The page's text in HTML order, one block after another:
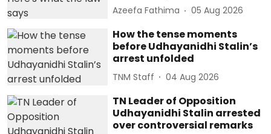
Azeefa Fathima 05 Aug 2026
How the tense moments
before Udhayanidhi Stalin’s
arrest unfolded
TNM Staff 04 Aug 2026
TN Leader of Opposition
Udhayanidhi Stalin arrested
over controversial remarks